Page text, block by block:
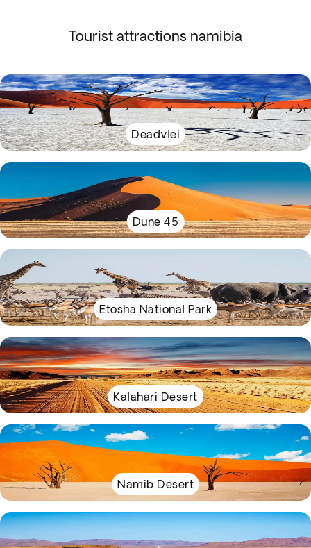
Tourist attractions namibia
Deadvlei
Dune 45
Etosha National Park
Kalahari Desert
Namib Desert